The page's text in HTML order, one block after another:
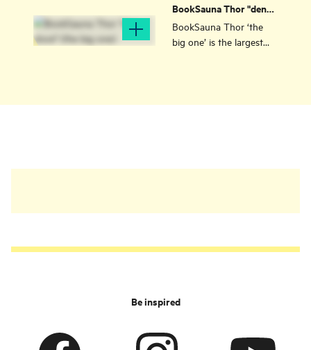
near the sea, with room
for 10 people.
BookSauna Thor "den
store" (the big one)
BookSauna Thor ‘the
big one’ is the largest
the Hinna Park/Vaulen
Be inspired